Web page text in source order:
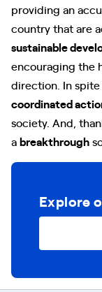
providing an
country that are
sustainable
encouraging the
direction. In
coordinated
society. And,
abreakthrough
Explore